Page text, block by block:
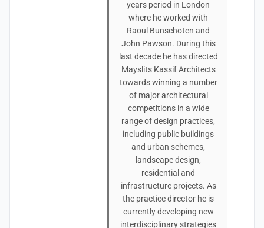
years period in London
where he worked with
Raoul Bunschoten and
John Pawson. During this
last decade he has directed
Mayslits Kassif Architects
towards winning a number
of major architectural
competitions in a wide
range of design practices,
including public buildings
and urban schemes,
landscape design,
residential and
infrastructure projects. As
the practice director he is
currently developing new
interdisciplinary strategies